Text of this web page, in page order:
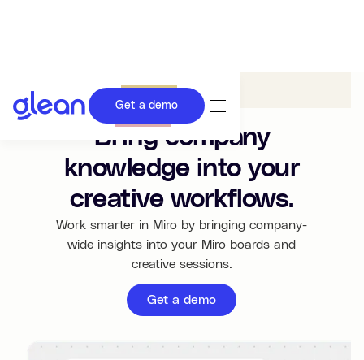
Get a demo
Glean in
Bring company
knowledge into your
creative workflows.
Work smarter in Miro by bringing company-
wide insights into your Miro boards and
creative sessions.
Get a demo